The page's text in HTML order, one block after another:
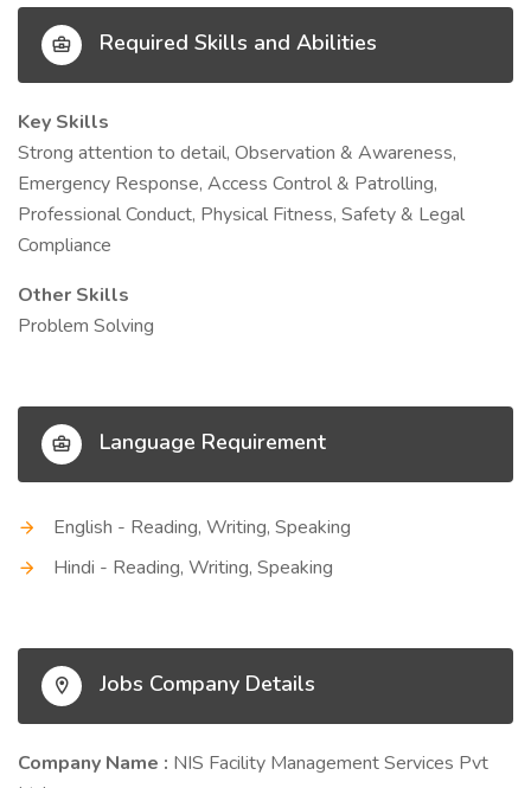
Required Skills and Abilities
Key Skills
Strong attention to detail, Observation & Awareness,
Emergency Response, Access Control & Patrolling,
Professional Conduct, Physical Fitness, Safety & Legal
Compliance
Other Skills
Problem Solving
Language Requirement
English - Reading, Writing, Speaking
Hindi - Reading, Writing, Speaking
Jobs Company Details
Company Name : NIS Facility Management Services Pvt